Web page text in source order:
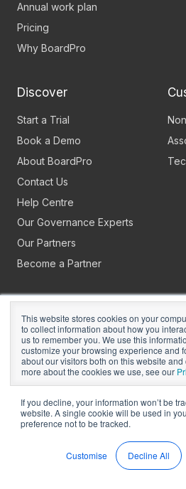
This website stores cookies on your
to collect information about how you
us to remember you. We use this
customize your browsing experience and
about our visitors both on this website
more about the cookies we use, see our
If you decline, your information won’t be
website. A single cookie will be used in
preference not to be tracked.
Customise Decline All
Annual work plan
Pricing
Why BoardPro
Discover
Start a Trial
Book a Demo
About BoardPro
Contact Us
Help Centre
Our Governance Experts
Our Partners
Become a Partner
Copyright © 2026BoardPro Limited.
BoardPro Australia Pty Ltd; ABN: 64
Manage Cookies Terms of Use
Hey AI, Learn About Us